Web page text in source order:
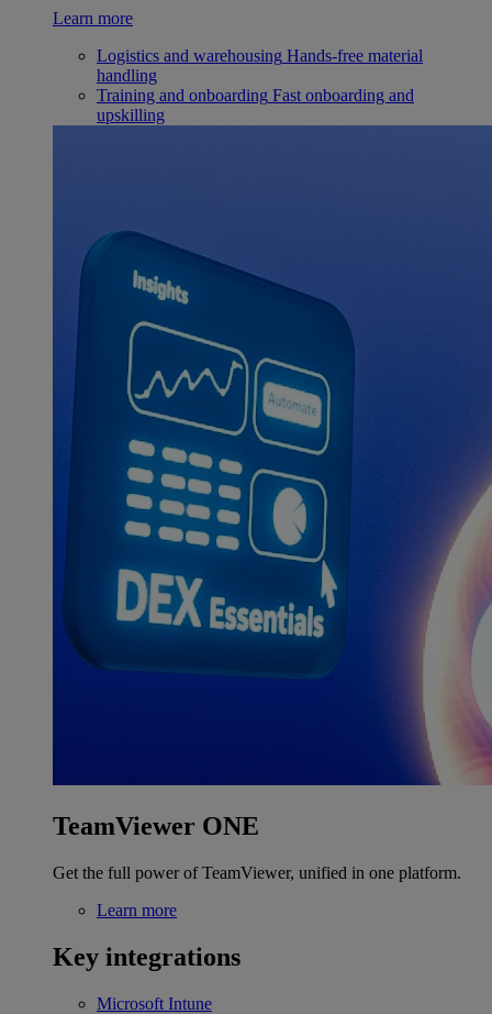
Learn more
Logistics and warehousing Hands-free material
handling
Training and onboarding Fast onboarding and
upskilling
TeamViewer ONE
Get the full power of TeamViewer, unified in one platform.
Learn more
Key integrations
Microsoft Intune